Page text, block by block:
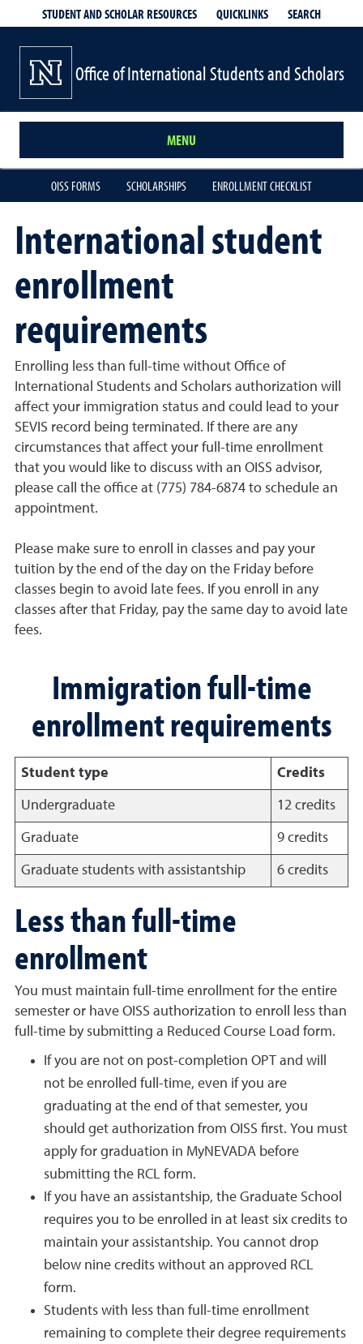
STUDENT AND SCHOLAR RESOURCES QUICKLINKS SEARCH
Office of International Students and Scholars
MENU
OISS FORMS SCHOLARSHIPS ENROLLMENT CHECKLIST
International student
enrollment
requirements
Enrolling less than full-time without Office of
International Students and Scholars authorization will
affect your immigration status and could lead to your
SEVIS record being terminated. If there are any
circumstances that affect your full-time enrollment
that you would like to discuss with an OISS advisor,
please call the office at (775) 784-6874 to schedule an
appointment.
Please make sure to enroll in classes and pay your
tuition by the end of the day on the Friday before
classes begin to avoid late fees. If you enroll in any
classes after that Friday, pay the same day to avoid late
fees.
Immigration full-time
enrollment requirements
Student type Credits
Undergraduate 12 credits
Graduate 9 credits
Graduate students with assistantship 6 credits
Less than full-time
enrollment
You must maintain full-time enrollment for the entire
semester or have OISS authorization to enroll less than
full-time by submitting a Reduced Course Load form.
If you are not on post-completion OPT and will
not be enrolled full-time, even if you are
graduating at the end of that semester, you
should get authorization from OISS first. You must
apply for graduation in MyNEVADA before
submitting the RCL form.
If you have an assistantship, the Graduate School
requires you to be enrolled in at least six credits to
maintain your assistantship. You cannot drop
below nine credits without an approved RCL
form.
Students with less than full-time enrollment
remaining to complete their degree requirements